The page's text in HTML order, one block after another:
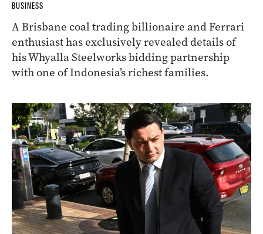
BUSINESS
A Brisbane coal trading billionaire and Ferrari
enthusiast has exclusively revealed details of
his Whyalla Steelworks bidding partnership
with one of Indonesia’s richest families.